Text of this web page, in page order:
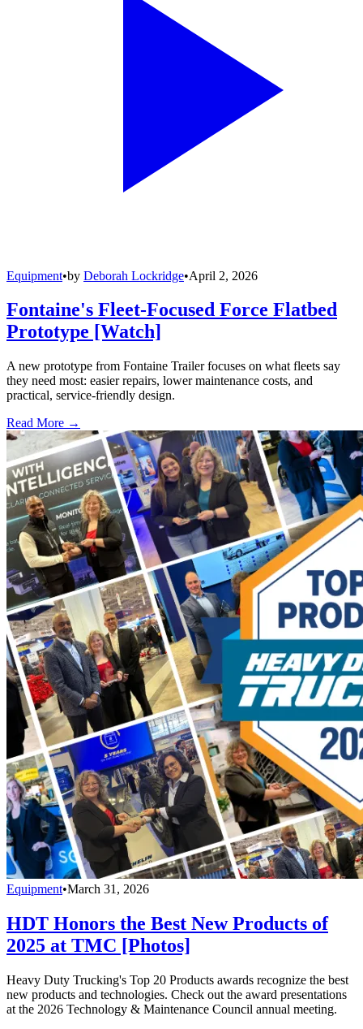
Equipment•by Deborah Lockridge•April 2, 2026
Fontaine's Fleet-Focused Force Flatbed
Prototype [Watch]
A new prototype from Fontaine Trailer focuses on what fleets say
they need most: easier repairs, lower maintenance costs, and
practical, service-friendly design.
Read More →
Equipment•March 31, 2026
HDT Honors the Best New Products of
2025 at TMC [Photos]
Heavy Duty Trucking's Top 20 Products awards recognize the best
new products and technologies. Check out the award presentations
at the 2026 Technology & Maintenance Council annual meeting.